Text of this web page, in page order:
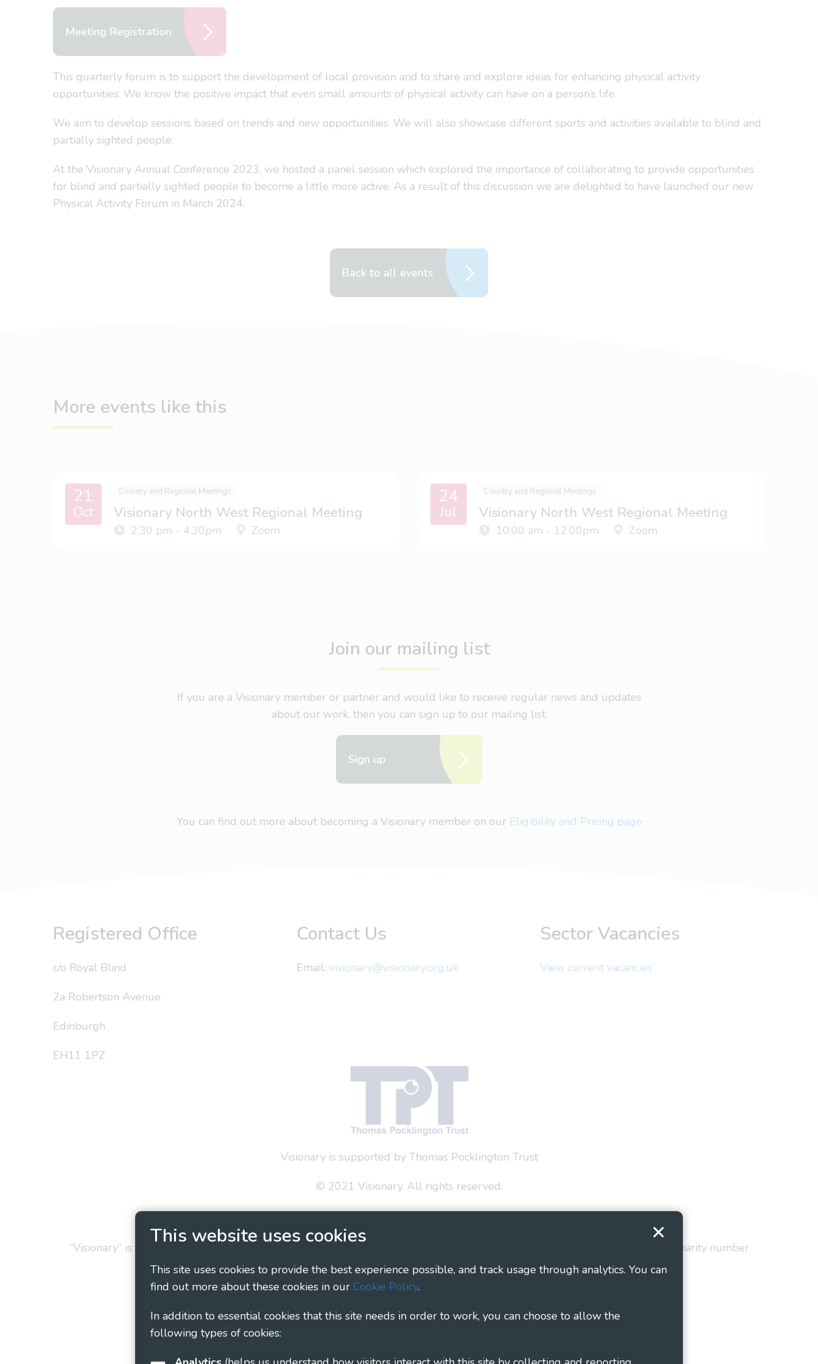
This website uses cookies
This site uses cookies to provide the best experience possible, and track usage through analytics. You can
find out more about these cookies in our Cookie Policy.
In addition to essential cookies that this site needs in order to work, you can choose to allow the
following types of cookies:
Meeting Registration
This quarterly forum is to support the development of local provision and to share and explore ideas for enhancing physical activity
opportunities. We know the positive impact that even small amounts of physical activity can have on a person’s life.
We aim to develop sessions based on trends and new opportunities. We will also showcase different sports and activities available to blind and
partially sighted people.
At the Visionary Annual Conference 2023, we hosted a panel session which explored the importance of collaborating to provide opportunities
for blind and partially sighted people to become a little more active. As a result of this discussion we are delighted to have launched our new
Physical Activity Forum in March 2024.
Back to all events
More events like this
21
Oct
Country and Regional Meetings
Visionary North West Regional Meeting
2:30 pm - 4:30pm Zoom
24
Jul
Country and Regional Meetings
Visionary North West Regional Meeting
10:00 am - 12:00pm Zoom
Join our mailing list
If you are a Visionary member or partner and would like to receive regular news and updates
about our work, then you can sign up to our mailing list.
Sign up
You can find out more about becoming a Visionary member on our Eligibility and Pricing page
Registered Office
c/o Royal Blind
2a Robertson Avenue
Edinburgh
EH11 1PZ
Contact Us
Email: visionary@visionary.org.uk
Sector Vacancies
View current vacancies
Visionary is supported by Thomas Pocklington Trust
© 2021 Visionary. All rights reserved.
Privacy Policy
Cookie Policy Social Media Policy Accessibility Statement Terms and Conditions
“Visionary” is the working name of Visionary - Linking Local Sight Loss Charities, a CIO registered in England and Wales as charity number
1135360, charity in Scotland number SC044163